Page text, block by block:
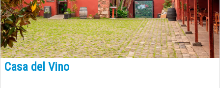
Casa del Vino